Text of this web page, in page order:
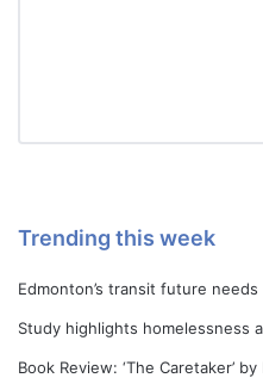
Trending this week
Edmonton’s transit future
Study highlights homelessness
Book Review: ‘The Caretaker’